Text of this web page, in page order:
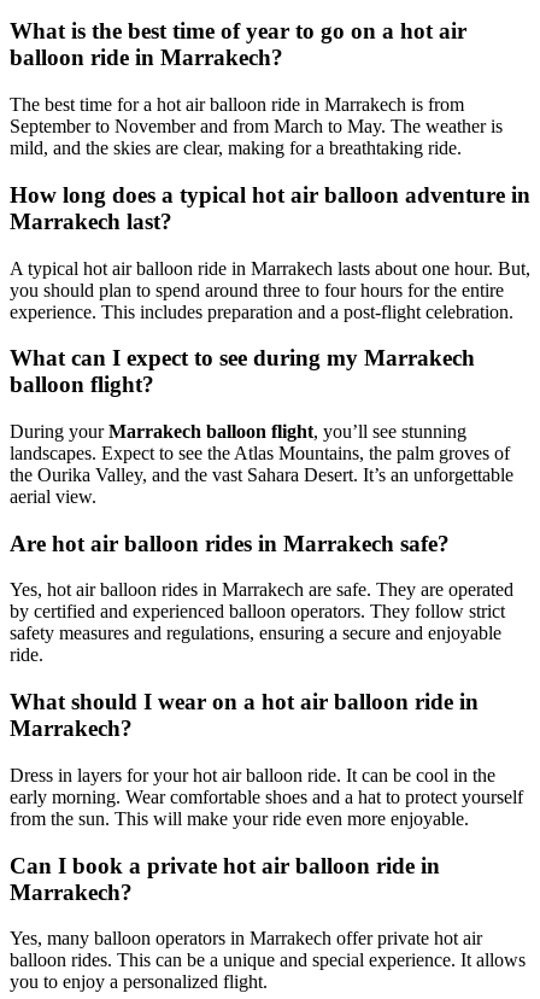
What is the best time of year to go on a hot air
balloon ride in Marrakech?
The best time for a hot air balloon ride in Marrakech is from
September to November and from March to May. The weather is
mild, and the skies are clear, making for a breathtaking ride.
How long does a typical hot air balloon adventure in
Marrakech last?
A typical hot air balloon ride in Marrakech lasts about one hour. But,
you should plan to spend around three to four hours for the entire
experience. This includes preparation and a post-flight celebration.
What can I expect to see during my Marrakech
balloon flight?
During yourMarrakech balloon flight, you’ll see stunning
landscapes. Expect to see the Atlas Mountains, the palm groves of
the Ourika Valley, and the vast Sahara Desert. It’s an unforgettable
aerial view.
Are hot air balloon rides in Marrakech safe?
Yes, hot air balloon rides in Marrakech are safe. They are operated
by certified and experienced balloon operators. They follow strict
safety measures and regulations, ensuring a secure and enjoyable
ride.
What should I wear on a hot air balloon ride in
Marrakech?
Dress in layers for your hot air balloon ride. It can be cool in the
early morning. Wear comfortable shoes and a hat to protect yourself
from the sun. This will make your ride even more enjoyable.
Can I book a private hot air balloon ride in
Marrakech?
Yes, many balloon operators in Marrakech offer private hot air
balloon rides. This can be a unique and special experience. It allows
you to enjoy a personalized flight.